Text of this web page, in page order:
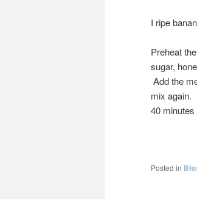
I ripe
Preheat
sugar,
Add the
mix again.
40
Posted in